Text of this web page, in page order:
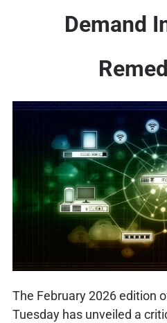
Demand
The February 2026 edition
Tuesday has unveiled a